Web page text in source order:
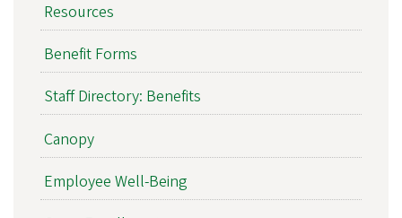
Resources
Benefit Forms
Staff Directory: Benefits
Canopy
Employee Well-Being